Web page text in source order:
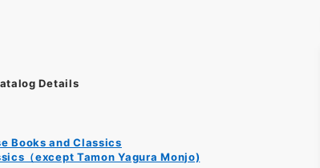
Details
Books and Classics
（except Tamon Yagura Monjo)